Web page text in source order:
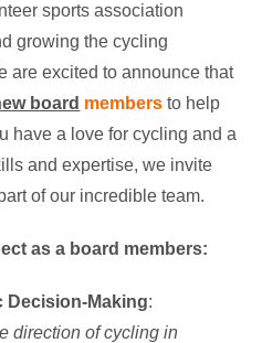
sports association
growing the cycling
are excited to announce that
board members to help
have a love for cycling and a
and expertise, we invite
of our incredible team.
as a board members:
Decision-Making:
direction of cycling in